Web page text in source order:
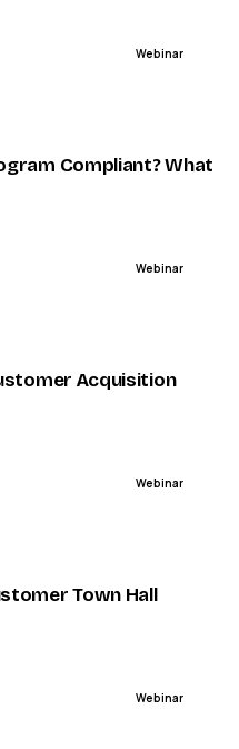
Webinar
Compliant? What a
Webinar
Acquisition
Webinar
Town Hall
Webinar